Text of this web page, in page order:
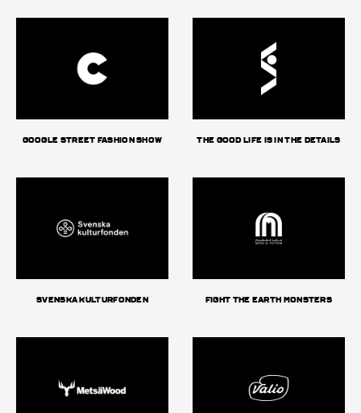
Google Street Fashion Show The good life is in the details
Svenska Kulturfonden Fight The Earth Monsters